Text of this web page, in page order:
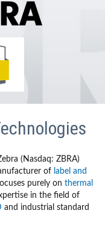
(Nasdaq: ZBRA)
of label and
purely on thermal
in the field of
and industrial standard